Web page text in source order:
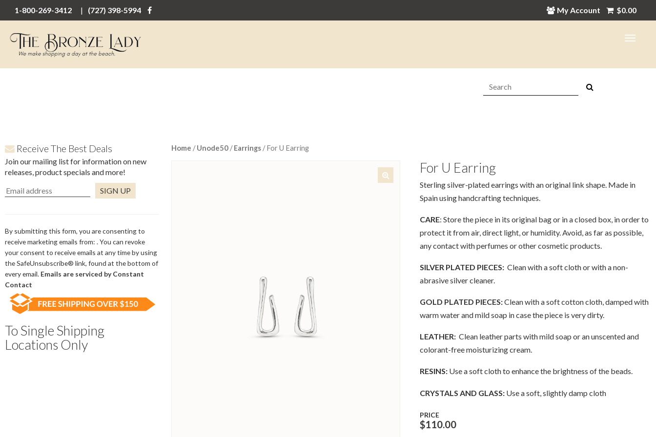
1-800-269-3412 (727) 398-5994 My Account $0.00
Search:
Receive The Best Deals
Join our mailing list for information on new
releases, product specials and more!
Use.
Please
leave
this
field
blank.
By submitting this form, you are consenting to
receive marketing emails from: . You can revoke
your consent to receive emails at any time by using
the SafeUnsubscribe® link, found at the bottom of
every email. Emails are serviced by Constant
Contact
To Single Shipping
Locations Only
Home /Unode50 /Earrings / For U Earring
For U Earring
Sterling silver-plated earrings with an original link shape. Made in
Spain using handcrafting techniques.
CARE: Store the piece in its original bag or in a closed box, in order to
protect it from air, direct light, or humidity. Avoid, as far as possible,
any contact with perfumes or other cosmetic products.
SILVER PLATED PIECES: Clean with a soft cloth or with a non-
abrasive silver cleaner.
GOLD PLATED PIECES:Clean with a soft cotton cloth, damped with
warm water and mild soap in case the piece is very dirty.
LEATHER:Clean leather parts with mild soap or an unscented and
colorant-free moisturizing cream.
RESINS:Use a soft cloth to enhance the brightness of the beads.
CRYSTALS AND GLASS: Use a soft, slightly damp cloth
PRICE
$110.00